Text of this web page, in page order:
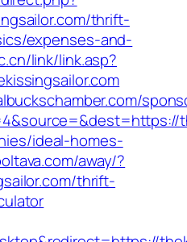
thrift-
expenses-and-
link/link.asp?
ideal-homes-
away/?
thrift-